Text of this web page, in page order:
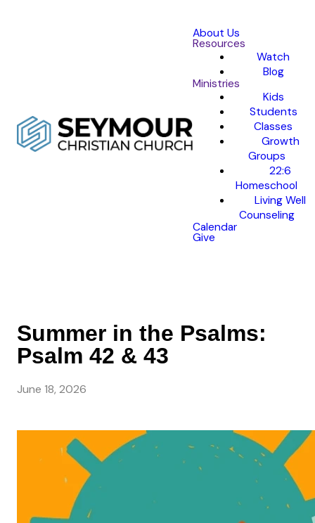
About Us
Resources
Watch
Blog
Ministries
Kids
Students
Classes
Growth
Groups
22:6
Homeschool
Living Well
Counseling
Calendar
Give
Summer in the Psalms:
Psalm 42 & 43
June 18, 2026